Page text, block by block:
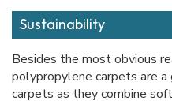
Sustainability
Besides the most obvious
polypropylene carpets are
carpets as they combine